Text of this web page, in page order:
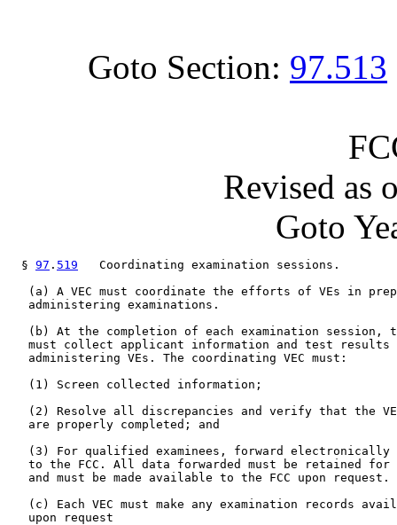
Goto Section: 97.513
Revised as
Goto
  §
97 . 519
   Coordinating examination sessions.
(a) A VEC must coordinate the efforts of VEs in
   administering examinations.
(b) At the completion of each examination session,
must collect applicant information and test results
   administering VEs. The coordinating VEC must:
   (1) Screen collected information;
(2) Resolve all discrepancies and verify that the
   are properly completed; and
(3) For qualified examinees, forward electronically
to the FCC. All data forwarded must be retained for
   and must be made available to the FCC upon request.
(c) Each VEC must make any examination records
   upon request